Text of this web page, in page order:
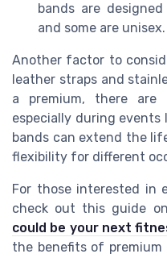
bands are
and some are unisex.
Another factor to
leather straps and
a premium, there are
especially during events
bands can extend the
flexibility for different
For those interested in
check out this guide on
could be your next
the benefits of